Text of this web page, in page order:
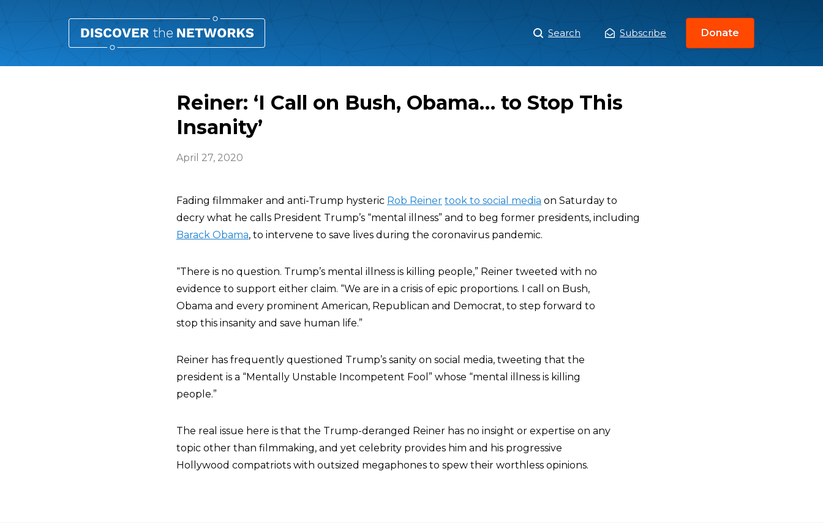
Main
Menu
Search Subscribe Donate
Reiner: ‘I Call on Bush, Obama… to Stop This
Insanity’
April 27, 2020
Fading filmmaker and anti-Trump hysteric Rob Reiner took to social media on Saturday to
decry what he calls President Trump’s “mental illness” and to beg former presidents, including
Barack Obama, to intervene to save lives during the coronavirus pandemic.
“There is no question. Trump’s mental illness is killing people,” Reiner tweeted with no
evidence to support either claim. “We are in a crisis of epic proportions. I call on Bush,
Obama and every prominent American, Republican and Democrat, to step forward to
stop this insanity and save human life.”
Reiner has frequently questioned Trump’s sanity on social media, tweeting that the
president is a “Mentally Unstable Incompetent Fool” whose “mental illness is killing
people.”
The real issue here is that the Trump-deranged Reiner has no insight or expertise on any
topic other than filmmaking, and yet celebrity provides him and his progressive
Hollywood compatriots with outsized megaphones to spew their worthless opinions.